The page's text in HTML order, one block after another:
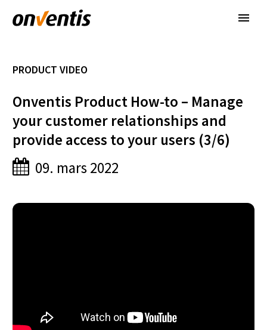
PRODUCT VIDEO
Onventis Product How-to – Manage
your customer relationships and
provide access to your users (3/6)
09. mars 2022